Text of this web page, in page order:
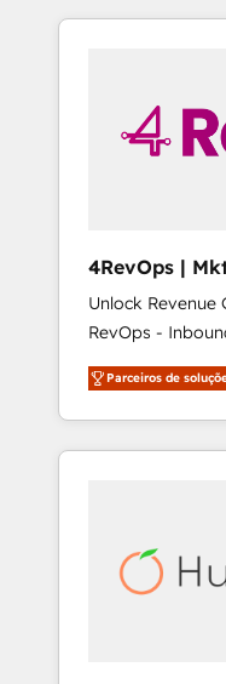
to simplify the
4RevOps | Mkt4edu
🇦🇪 🇺🇸
Unlock Revenue
RevOps -
Customer Success We specialize in
revenue growth
industries
and customer
insights. Operating in five countries—Brazil,
UAE (Abu
Parceiros de